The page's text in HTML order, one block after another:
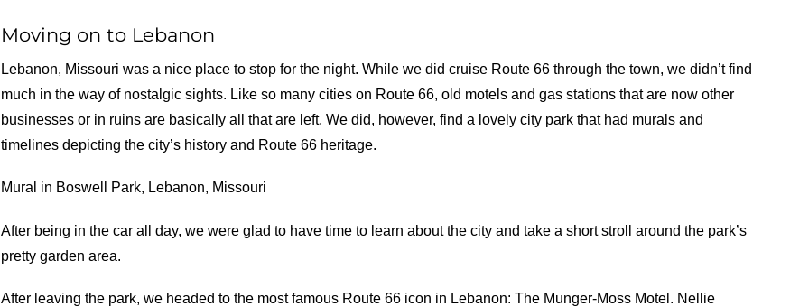
Moving on to Lebanon
Lebanon, Missouri was a nice place to stop for the night. While we did cruise Route 66 through the town, we didn’t find
much in the way of nostalgic sights. Like so many cities on Route 66, old motels and gas stations that are now other
businesses or in ruins are basically all that are left. We did, however, find a lovely city park that had murals and
timelines depicting the city’s history and Route 66 heritage.
Mural in Boswell Park, Lebanon, Missouri
After being in the car all day, we were glad to have time to learn about the city and take a short stroll around the park’s
pretty garden area.
After leaving the park, we headed to the most famous Route 66 icon in Lebanon: The Munger-Moss Motel. Nellie